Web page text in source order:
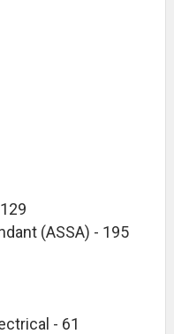
(ASSA) - 195
- 61